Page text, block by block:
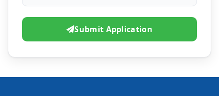
Submit Application